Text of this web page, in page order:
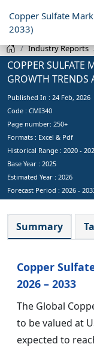
Copper Sulfate
2033)
Industry Reports
COPPER SULFATE
GROWTH TRENDS
Published In : 24 Feb, 2026
Code : CMI340
Page number: 250+
Formats : Excel & Pdf
Historical Range : 2020 -
Base Year : 2025
Estimated Year : 2026
Forecast Period : 2026 -
Summary
Copper
2026 – 2033
The Global
to be valued at
expected to